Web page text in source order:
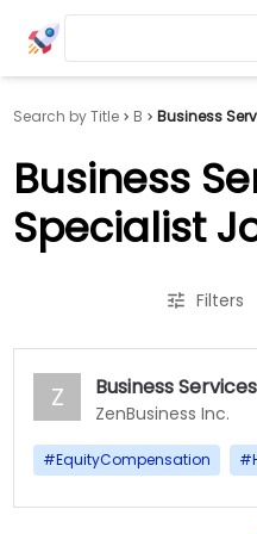
Search by Title B Business
Business
Specialist
Filters
Z Business
ZenBusiness Inc.
#EquityCompensation #